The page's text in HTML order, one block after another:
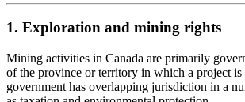
1. Exploration and mining rights
Mining activities in Canada are primarily
of the province or territory in which a project is
government has overlapping jurisdiction in a